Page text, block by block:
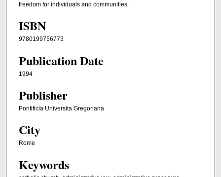
freedom for individuals and communities.
ISBN
9780199756773
Publication Date
1994
Publisher
Pontificia Universita Gregoriana
City
Rome
Keywords